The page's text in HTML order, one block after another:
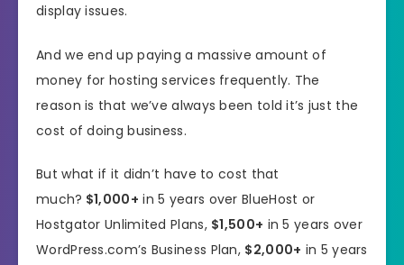
display issues.
And we end up paying a massive amount of
money for hosting services frequently. The
reason is that we’ve always been told it’s just the
cost of doing business.
But what if it didn’t have to cost that
much? $1,000+ in 5 years over BlueHost or
Hostgator Unlimited Plans, $1,500+ in 5 years over
WordPress.com’s Business Plan, $2,000+ in 5 years